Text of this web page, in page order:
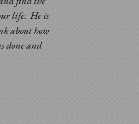
life. He is
about how
done and